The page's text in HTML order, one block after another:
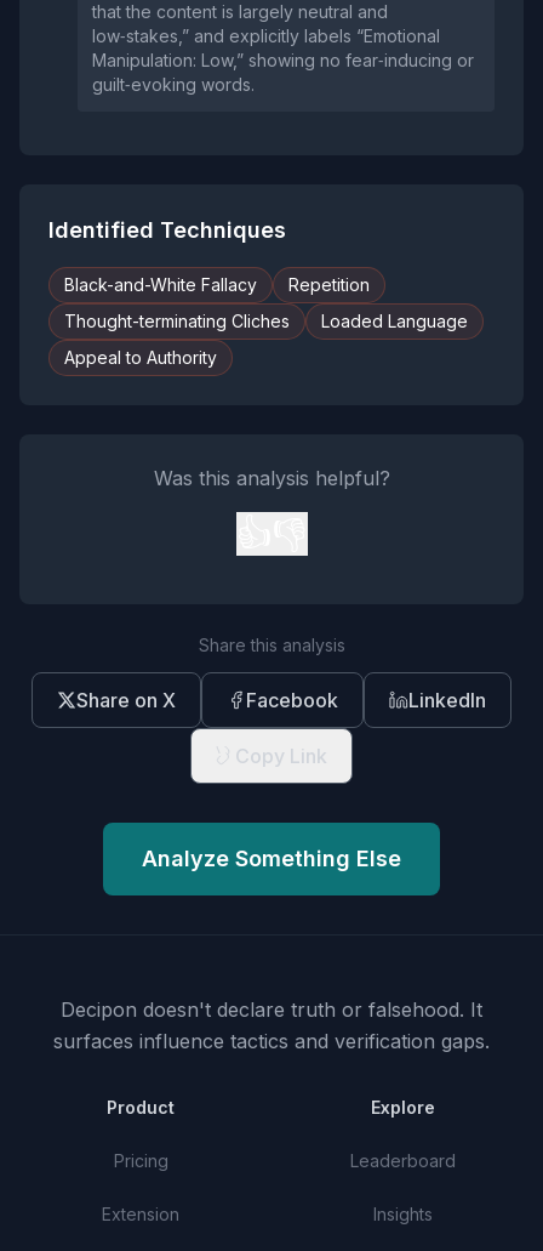
that the content is largely neutral and
low‑stakes,” and explicitly labels “Emotional
Manipulation: Low,” showing no fear‑inducing or
guilt‑evoking words.
Identified Techniques
Black-and-White Fallacy
Repetition
Thought-terminating Cliches
Loaded Language
Appeal to Authority
Was this analysis helpful?
Share this analysis
Share on X Facebook LinkedIn
Copy Link
Analyze Something Else
Decipon doesn't declare truth or falsehood. It
surfaces influence tactics and verification gaps.
Product
Pricing
Extension
Explore
Leaderboard
Insights